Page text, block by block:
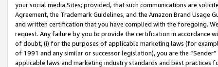
your social media Sites; provided, that such communications are
Agreement, the Trademark Guidelines, and the Amazon Brand
and written certification that you have complied with the foregoing.
request. Any failure by you to provide the certification in accordance
of doubt, (i) for the purposes of applicable marketing laws (for
of 1991 and any similar or successor legislation), you are the
applicable laws and marketing industry standards and best practices